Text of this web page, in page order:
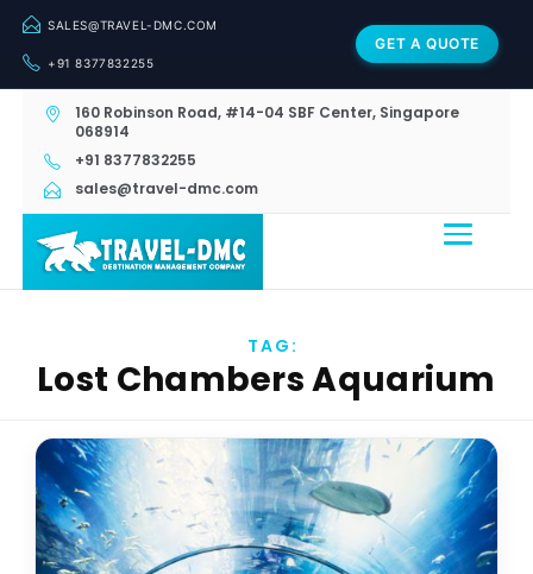
SALES@TRAVEL-DMC.COM
+91 8377832255
GET A QUOTE
160 Robinson Road, #14-04 SBF Center, Singapore
068914
+91 8377832255
sales@travel-dmc.com
TAG:
Lost Chambers Aquarium